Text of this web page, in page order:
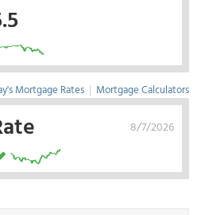
Mortgage Rates | Mortgage Calculators
8/7/2026